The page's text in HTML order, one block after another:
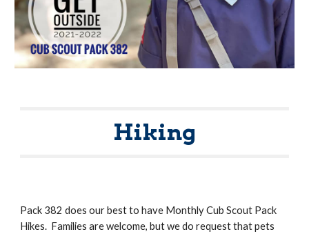
Hiking
Pack 382 does our best to have Monthly Cub Scout Pack
Hikes. Families are welcome, but we do request that pets